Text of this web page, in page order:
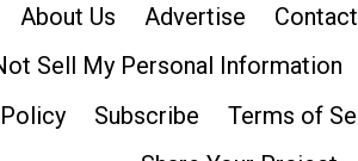
About Us Advertise
Sell My Personal Information
Subscribe Terms of